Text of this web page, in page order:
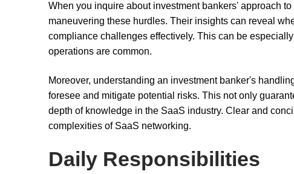
When you inquire about investment bankers' approach
maneuvering these hurdles. Their insights can reveal
compliance challenges effectively. This can be
operations are common.
Moreover, understanding an investment banker's
foresee and mitigate potential risks. This not only
depth of knowledge in the SaaS industry. Clear and
complexities of SaaS networking.
Daily Responsibilities